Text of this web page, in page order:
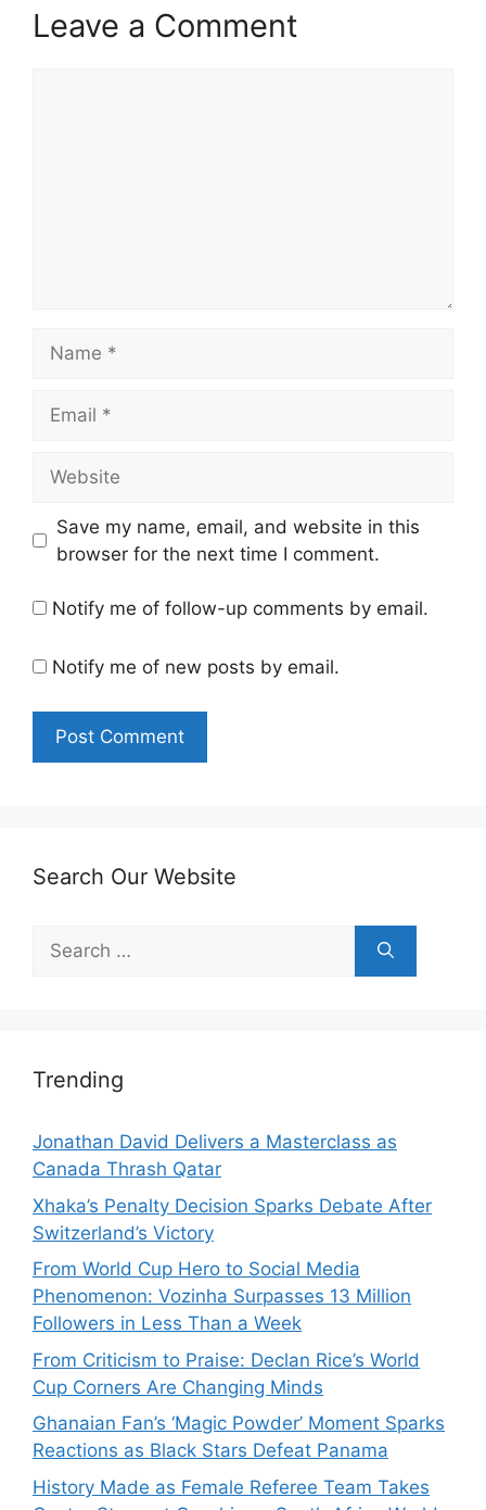
Leave a Comment
Save my name, email, and website in this
browser for the next time I comment.
Notify me of follow-up comments by email.
Notify me of new posts by email.
Search Our Website
Search
for:
Trending
Jonathan David Delivers a Masterclass as
Canada Thrash Qatar
Xhaka’s Penalty Decision Sparks Debate After
Switzerland’s Victory
From World Cup Hero to Social Media
Phenomenon: Vozinha Surpasses 13 Million
Followers in Less Than a Week
From Criticism to Praise: Declan Rice’s World
Cup Corners Are Changing Minds
Ghanaian Fan’s ‘Magic Powder’ Moment Sparks
Reactions as Black Stars Defeat Panama
History Made as Female Referee Team Takes